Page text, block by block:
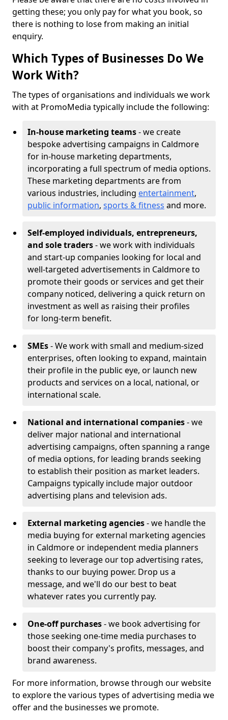
getting these; you only pay for what you book, so
there is nothing to lose from making an initial
enquiry.
Which Types of Businesses Do We
Work With?
The types of organisations and individuals we work
with at PromoMedia typically include the following:
In-house marketing teams- we create
bespoke advertising campaigns in Caldmore
for in-house marketing departments,
incorporating a full spectrum of media options.
These marketing departments are from
various industries, including entertainment,
public information, sports & fitness and more.
Self-employed individuals, entrepreneurs,
and sole traders- we work with individuals
and start-up companies looking for local and
well-targeted advertisements in Caldmore to
promote their goods or services and get their
company noticed, delivering a quick return on
investment as well as raising their profiles
for long-term benefit.
SMEs- We work with small and medium-sized
enterprises, often looking to expand, maintain
their profile in the public eye, or launch new
products and services on a local, national, or
international scale.
National and international companies- we
deliver major national and international
advertising campaigns, often spanning a range
of media options, for leading brands seeking
to establish their position as market leaders.
Campaigns typically include major outdoor
advertising plans and television ads.
External marketing agencies- we handle the
media buying for external marketing agencies
in Caldmore or independent media planners
seeking to leverage our top advertising rates,
thanks to our buying power. Drop us a
message, and we'll do our best to beat
whatever rates you currently pay.
One-off purchases- we book advertising for
those seeking one-time media purchases to
boost their company's profits, messages, and
brand awareness.
For more information, browse through our website
to explore the various types of advertising media we
offer and the businesses we promote.